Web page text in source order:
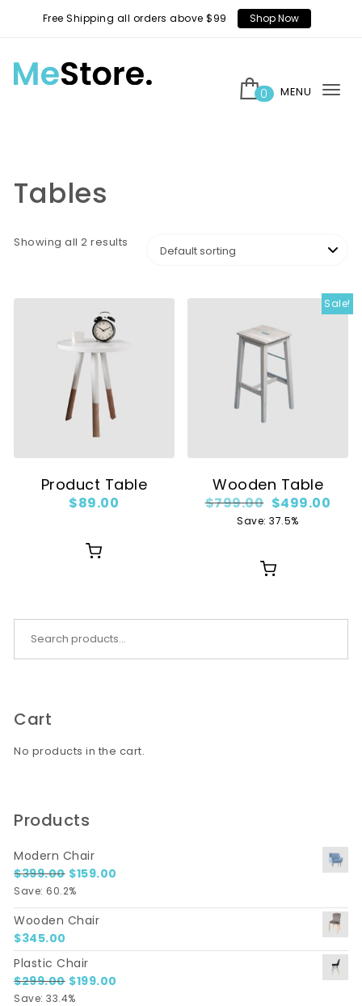
Free Shipping all orders above $99 Shop Now
0 MENU
Tables
Showing all 2 results
Product Table
$89.00
Sale!
Wooden Table
$799.00 Original
$499.00
Save: 37.5%
Cart
No products in the cart.
Products
Modern Chair
$399.00 Original price was: $399.00.
$159.00
Save: 60.2%
Wooden Chair
$345.00
Plastic Chair
$299.00 Original price was: $299.00.
$199.00
Save: 33.4%